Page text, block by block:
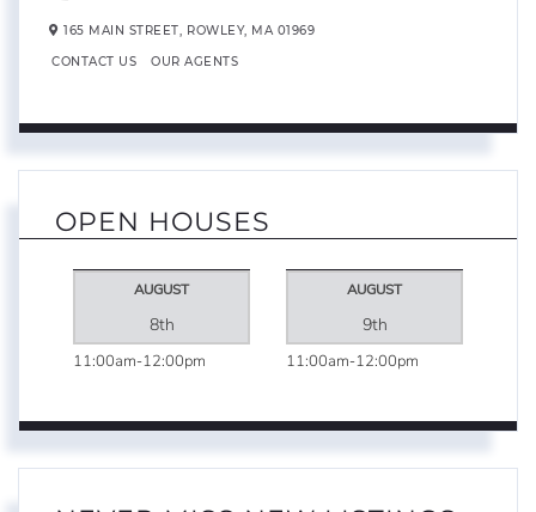
165 MAIN STREET, ROWLEY, MA 01969
CONTACT US OUR AGENTS
OPEN HOUSES
AUGUST
8th
11:00am 12:00pm
AUGUST
9th
11:00am 12:00pm